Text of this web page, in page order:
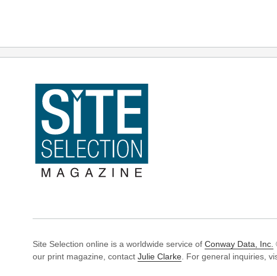
Site Selection online is a worldwide service ofConway Data, Inc.
our print magazine, contactJulie Clarke. For general inquiries,